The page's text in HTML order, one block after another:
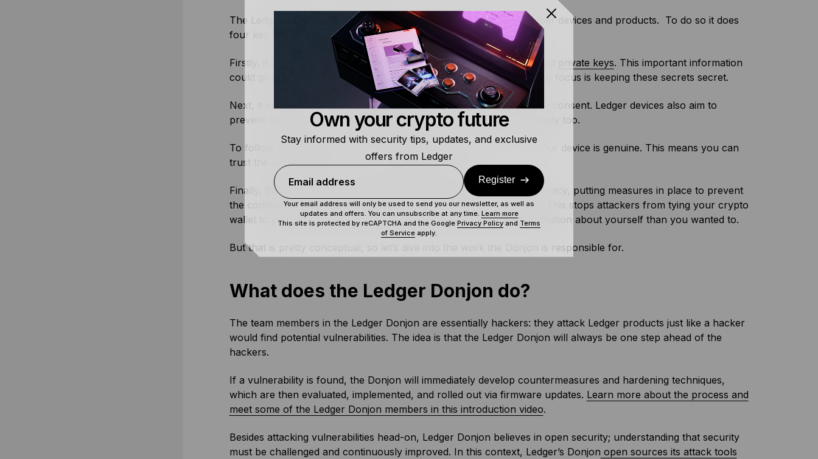
The Ledger Donjon’s main mission is to improve the security of Ledger devices and products. To do so it does
four key things.
Firstly, it must guarantee the confidentiality of user seed (entropy) and private keys. This important information
could give an attacker access to your assets, so the Donjon’s primary focus is keeping these secrets secret.
Next, it must ensure the use of digital assets is performed under user consent. Ledger devices also aim to
prevent attackers from misleading you to gain your consent unwittingly too.
To follow, the Ledger Donjon must provide a mechanism to verify your device is genuine. This means you can
trust the authenticity of your device and its firmware.
Finally, the Ledger Donjon is also responsible for protecting your privacy, putting measures in place to prevent
the confidentiality of your identity and the IP of the Secure Element. This stops attackers from tying your crypto
wallet to your identity, and potentially revealing more sensitive information about yourself than you wanted to.
But that is pretty conceptual, so let’s dive into the work the Donjon is responsible for.
What does the Ledger Donjon do?
The team members in the Ledger Donjon are essentially hackers: they attack Ledger products just like a hacker
would find potential vulnerabilities. The idea is that the Ledger Donjon will always be one step ahead of the
hackers.
If a vulnerability is found, the Donjon will immediately develop countermeasures and hardening techniques,
which are then evaluated, implemented, and rolled out via firmware updates. Learn more about the process and
meet some of the Ledger Donjon members in this introduction video.
Besides attacking vulnerabilities head-on, Ledger Donjon believes in open security; understanding that security
must be challenged and continuously improved. In this context, Ledger’s Donjon open sources its attack tools
Own your crypto future
Stay informed with security tips, updates, and exclusive
offers from Ledger
Email address Register
Your email address will only be used to send you our newsletter, as well as
updates and offers. You can unsubscribe at any time. Learn more
This site is protected by reCAPTCHA and the Google Privacy Policy and Terms
of Service apply.